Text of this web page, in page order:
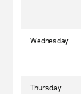
Wednesday
Thursday